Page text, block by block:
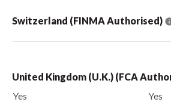
Switzerland (FINMA Authorised)
United Kingdom (U.K.) (FCA
Yes
Yes